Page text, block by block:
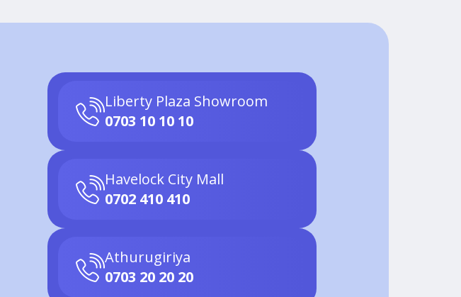
Liberty Plaza Showroom
0703 10 10 10
Havelock City Mall
0702 410 410
Athurugiriya
0703 20 20 20